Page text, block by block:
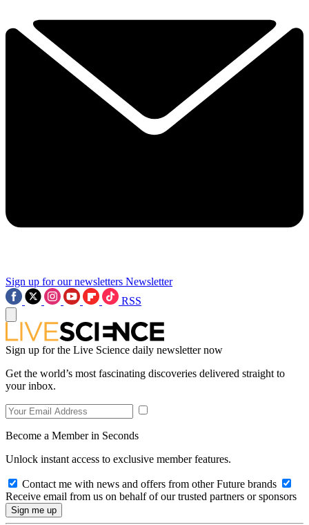
Sign up for our newsletters Newsletter
RSS
Sign up for the Live Science daily newsletter now
Get the world’s most fascinating discoveries delivered straight to
your inbox.
Become a Member in Seconds
Unlock instant access to exclusive member features.
Contact me with news and offers from other Future brands
Receive email from us on behalf of our trusted partners or sponsors